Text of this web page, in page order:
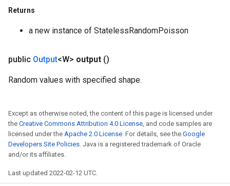
Returns
a new instance of StatelessRandomPoisson
public Output<W> output ()
Random values with specified shape.
Except as otherwise noted, the content of this page is licensed under
the Creative Commons Attribution 4.0 License , and code samples are
licensed under the Apache 2.0 License . For details, see the Google
Developers Site Policies . Java is a registered trademark of Oracle
and/or its affiliates.
Last updated 2022-02-12 UTC.